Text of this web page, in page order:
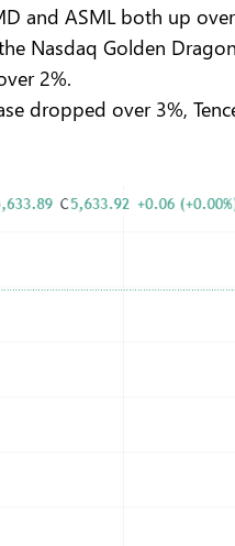
and ASML both up
Nasdaq Golden
2%.
dropped over 3%,